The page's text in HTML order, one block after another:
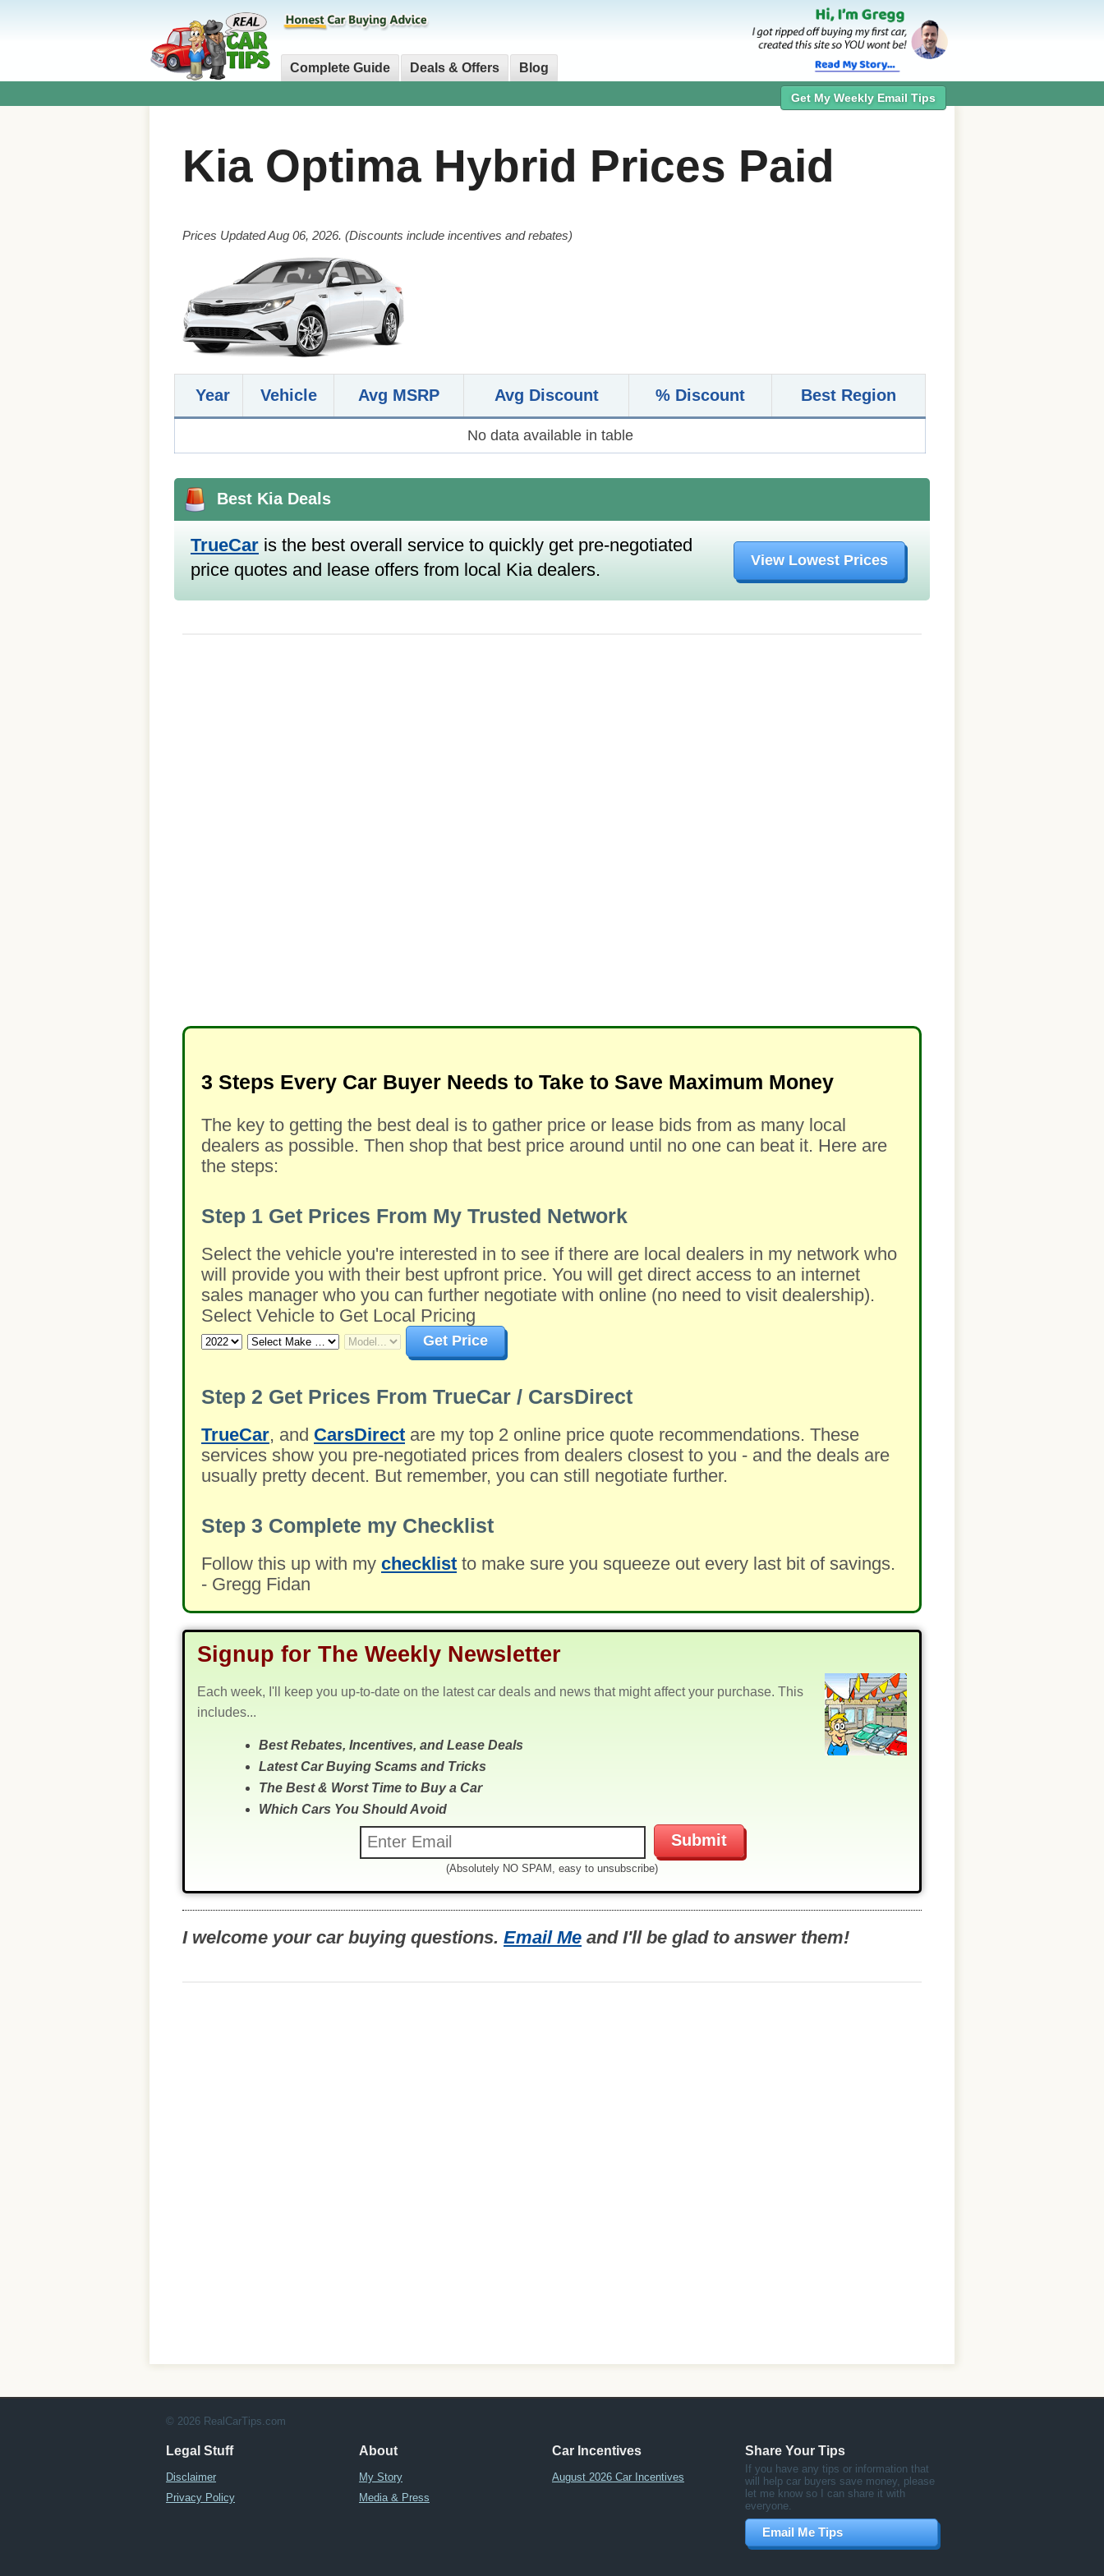
Complete Guide Deals & Offers Blog
Get My Weekly Email Tips
Kia Optima Hybrid Prices Paid
Prices Updated Aug 06, 2026. (Discounts include incentives and rebates)
Year Vehicle Avg MSRP Avg Discount % Discount Best Region
No data available in table
Best Kia Deals
TrueCar is the best overall service to quickly get pre-negotiated
price quotes and lease offers from local Kia dealers.
View Lowest Prices
3 Steps Every Car Buyer Needs to Take to Save Maximum Money
The key to getting the best deal is to gather price or lease bids from as many local
dealers as possible. Then shop that best price around until no one can beat it. Here are
the steps:
Step 1 Get Prices From My Trusted Network
Select the vehicle you're interested in to see if there are local dealers in my network who
will provide you with their best upfront price. You will get direct access to an internet
sales manager who you can further negotiate with online (no need to visit dealership).
Select Vehicle to Get Local Pricing
Get Price
Step 2 Get Prices From TrueCar / CarsDirect
TrueCar, and CarsDirect are my top 2 online price quote recommendations. These
services show you pre-negotiated prices from dealers closest to you - and the deals are
usually pretty decent. But remember, you can still negotiate further.
Step 3 Complete my Checklist
Follow this up with my checklist to make sure you squeeze out every last bit of savings.
- Gregg Fidan
Signup for The Weekly Newsletter
Each week, I'll keep you up-to-date on the latest car deals and news that might affect your purchase. This
includes...
Best Rebates, Incentives, and Lease Deals
Latest Car Buying Scams and Tricks
The Best & Worst Time to Buy a Car
Which Cars You Should Avoid
(Absolutely NO SPAM, easy to unsubscribe)
I welcome your car buying questions. Email Me and I'll be glad to answer them!
© 2026 RealCarTips.com
Legal Stuff
Disclaimer
Privacy Policy
About
My Story
Media & Press
Car Incentives
August 2026 Car Incentives
Share Your Tips
If you have any tips or information that
will help car buyers save money, please
let me know so I can share it with
everyone.
Email Me Tips